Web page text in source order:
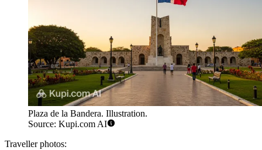
Plaza de la Bandera. Illustration.
Source: Kupi.com AI
Traveller photos: